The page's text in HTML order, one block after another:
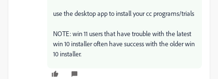
use the desktop app to install your cc programs/trials
NOTE: win 11 users that have trouble with the latest
win 10 installer often have success with the older win
10 installer.